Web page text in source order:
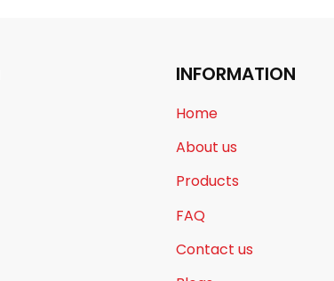
INFORMATION
Home
About us
Products
FAQ
Contact us